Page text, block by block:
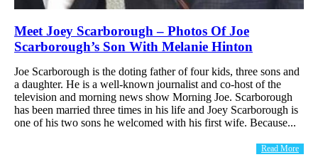
Meet Joey Scarborough – Photos Of Joe
Scarborough’s Son With Melanie Hinton
Joe Scarborough is the doting father of four kids, three sons and
a daughter. He is a well-known journalist and co-host of the
television and morning news show Morning Joe. Scarborough
has been married three times in his life and Joey Scarborough is
one of his two sons he welcomed with his first wife. Because...
Read More